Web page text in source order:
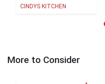
CINDYS KITCHEN
More to Consider